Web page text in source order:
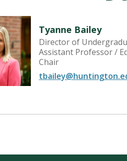
Tyanne Bailey
Director of
Assistant Professor /
Chair